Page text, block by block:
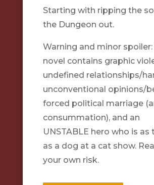
Starting with ripping the
the Dungeon out.
Warning and minor spoiler:
novel contains graphic
undefined relationships/
unconventional opinions/
forced political marriage
consummation), and an
UNSTABLE hero who is as
as a dog at a cat show.
your own risk.